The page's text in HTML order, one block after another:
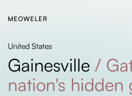
MEOWELER
United States
Gainesville /
nation's hidden